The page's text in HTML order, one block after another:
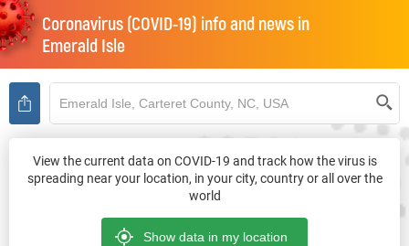
Coronavirus (COVID-19) info and news in
Emerald Isle
View the current data on COVID-19 and track how the virus is
spreading near your location, in your city, country or all over the
world